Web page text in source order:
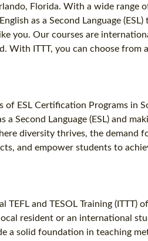
Florida. With a wide range
as a Second Language (ESL)
you. Our courses are
ITTT, you can choose from
ESL Certification Programs in
Second Language (ESL) and
diversity thrives, the demand
and empower students to
and TESOL Training (ITTT)
resident or an international
a solid foundation in teaching